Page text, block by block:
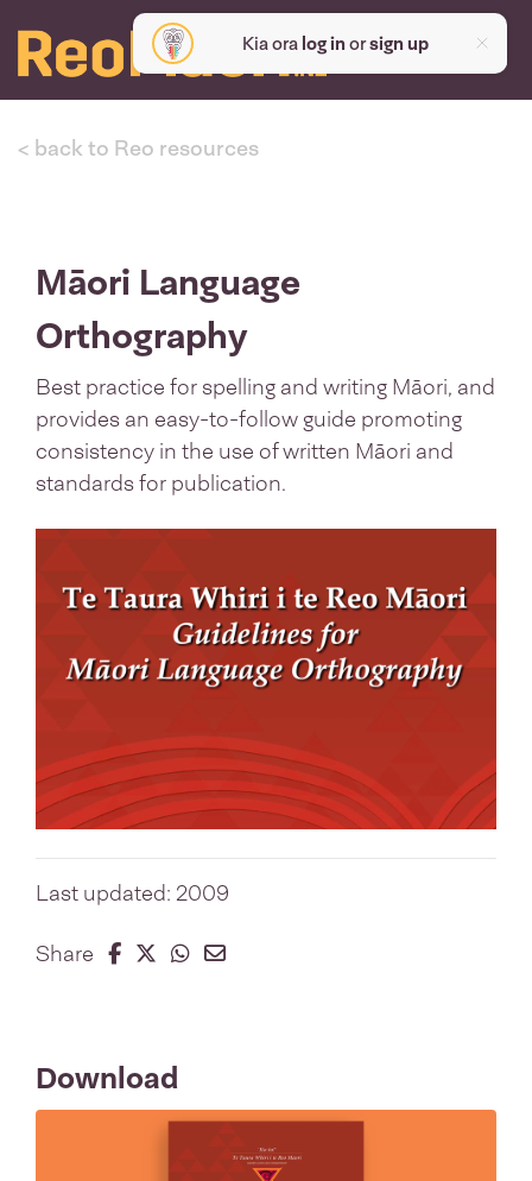
Kia ora log inorsign up
< back to Reo resources
Māori Language
Orthography
Best practice for spelling and writing Māori, and
provides an easy-to-follow guide promoting
consistency in the use of written Māori and
standards for publication.
Last updated: 2009
Share Share on Facebook
Share on Twitter
Share on Whatsapp
Share on Email
Download